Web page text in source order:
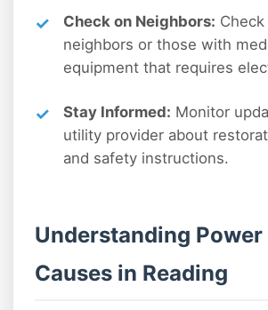
Check on Neighbors:
neighbors or those with
equipment that requires
Stay Informed: Monitor
utility provider about
and safety instructions.
Understanding Power
Causes in Reading